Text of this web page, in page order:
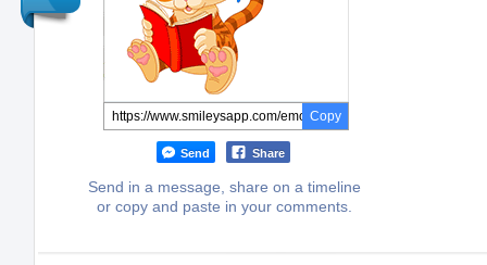
Copy
Send Share
Send in a message, share on a timeline
or copy and paste in your comments.